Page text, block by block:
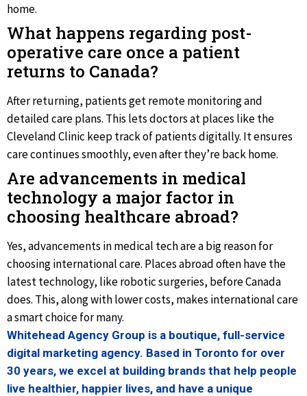
home.
What happens regarding post-
operative care once a patient
returns to Canada?
After returning, patients get remote monitoring and
detailed care plans. This lets doctors at places like the
Cleveland Clinic keep track of patients digitally. It ensures
care continues smoothly, even after they’re back home.
Are advancements in medical
technology a major factor in
choosing healthcare abroad?
Yes, advancements in medical tech are a big reason for
choosing international care. Places abroad often have the
latest technology, like robotic surgeries, before Canada
does. This, along with lower costs, makes international care
a smart choice for many.
Whitehead Agency Group is a boutique, full-service
digital marketing agency. Based in Toronto for over
30 years, we excel at building brands that help people
live healthier, happier lives, and have a unique